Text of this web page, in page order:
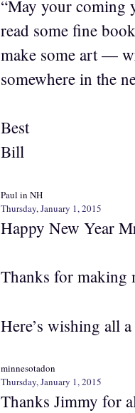
“May your coming
read some fine
make some art —
somewhere in the
Best
Bill
Paul in NH
Thursday, January 1, 2015
Happy New Year
Thanks for making
Here’s wishing all
minnesotadon
Thursday, January 1, 2015
Thanks Jimmy for